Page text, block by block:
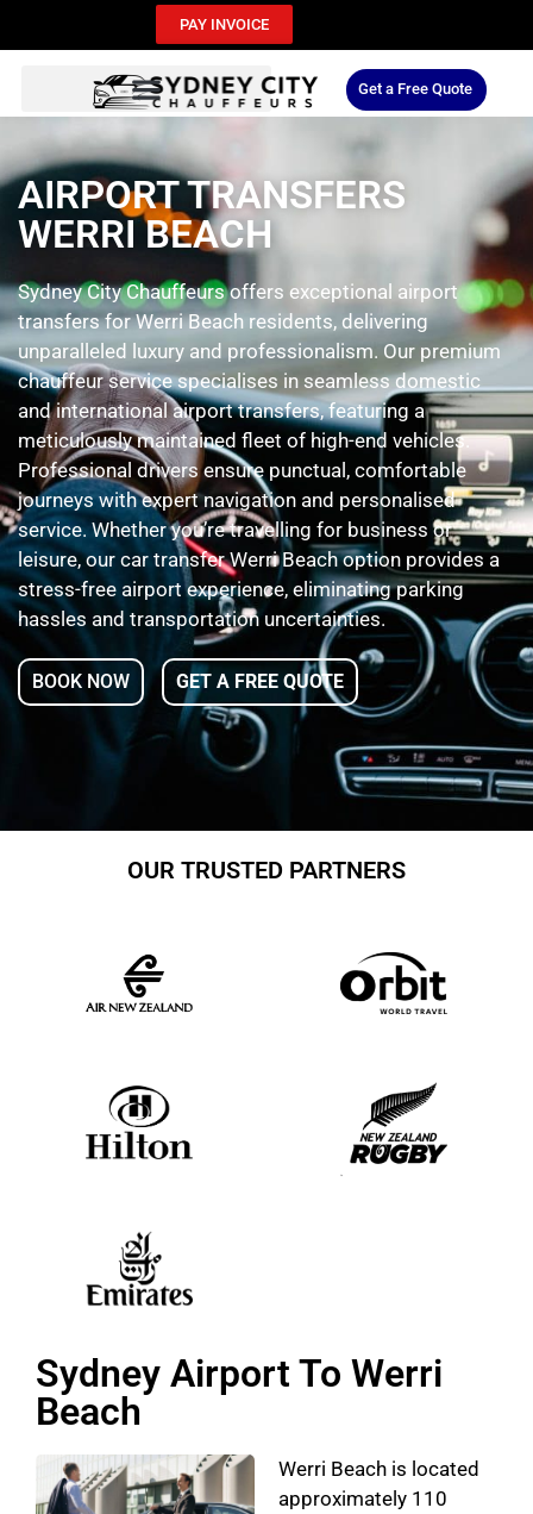
PAY INVOICE
Get a Free Quote
AIRPORT TRANSFERS
WERRI BEACH
Sydney City Chauffeurs offers exceptional airport
transfers for Werri Beach residents, delivering
unparalleled luxury and professionalism. Our premium
chauffeur service specialises in seamless domestic
and international airport transfers, featuring a
meticulously maintained fleet of high-end vehicles.
Professional drivers ensure punctual, comfortable
journeys with expert navigation and personalised
service. Whether you’re travelling for business or
leisure, our car transfer Werri Beach option provides a
stress-free airport experience, eliminating parking
hassles and transportation uncertainties.
BOOK NOW GET A FREE QUOTE
OUR TRUSTED PARTNERS
Sydney Airport To Werri
Beach
Werri Beach is located
approximately 110